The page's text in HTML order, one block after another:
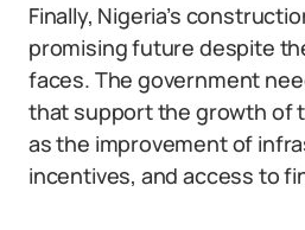
Finally, Nigeria’s
promising future despite
faces. The government
that support the growth of
as the improvement of
incentives, and access to